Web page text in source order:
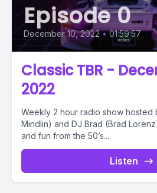
Episode 0
December 10, 2022 • 01:59:57
Classic TBR -
2022
Weekly 2 hour radio show hosted
Mindlin) and DJ Brad (Brad Lorenz). It features
and fun from the 50’s...
Listen